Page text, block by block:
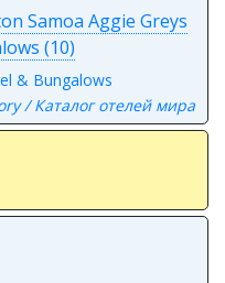
Samoa Aggie Greys
(10)
& Bungalows
/ Каталог отелей мира